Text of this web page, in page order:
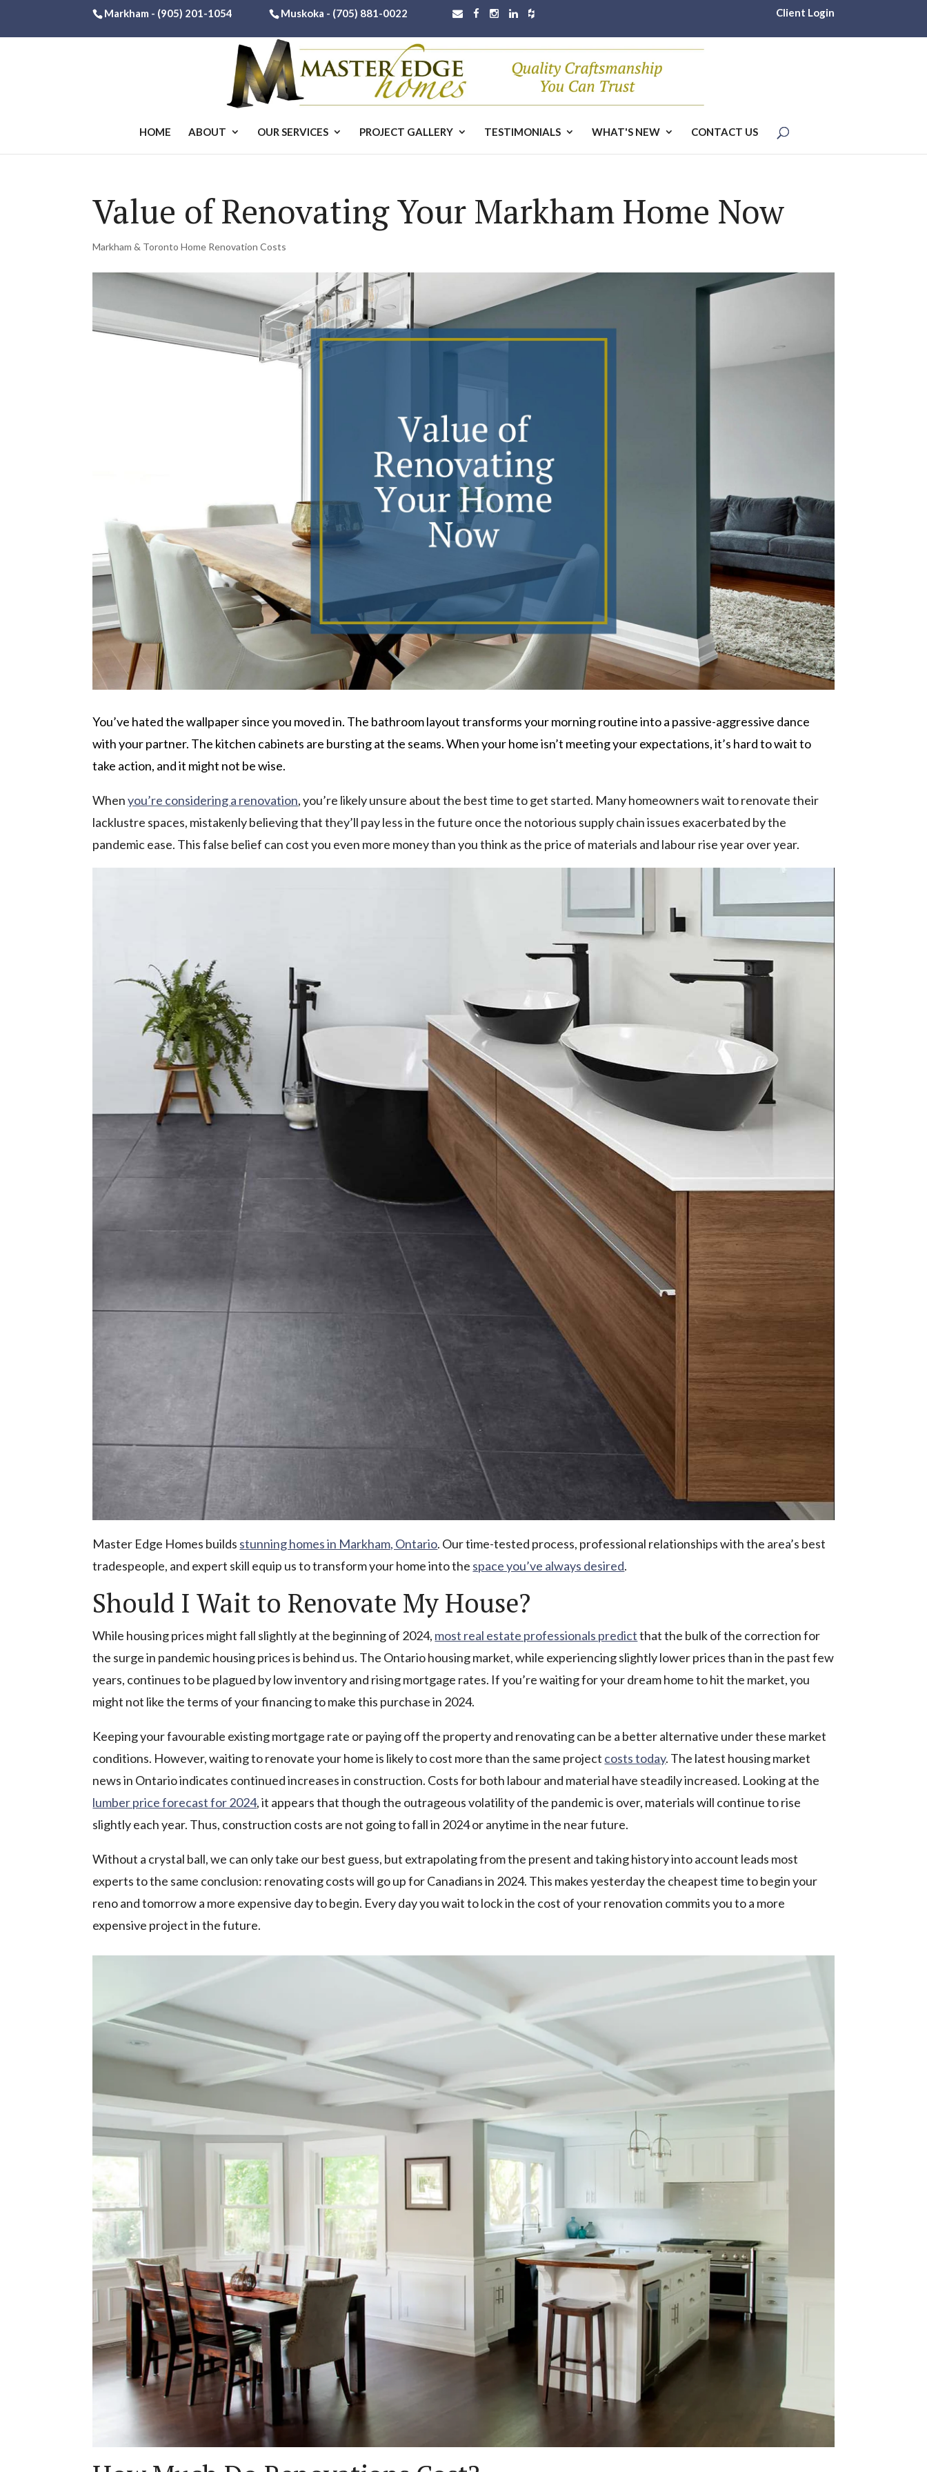
Markham - (905) 201-1054 Muskoka - (705) 881-0022 Client Login
HOME ABOUT OUR SERVICES PROJECT GALLERY TESTIMONIALS WHAT'S NEW CONTACT US
Value of Renovating Your Markham Home Now
Markham & Toronto Home Renovation Costs
You’ve hated the wallpaper since you moved in. The bathroom layout transforms your morning routine into a passive-aggressive dance
with your partner. The kitchen cabinets are bursting at the seams. When your home isn’t meeting your expectations, it’s hard to wait to
take action, and it might not be wise.
Whenyou’re considering a renovation, you’re likely unsure about the best time to get started. Many homeowners wait to renovate their
lacklustre spaces, mistakenly believing that they’ll pay less in the future once the notorious supply chain issues exacerbated by the
pandemic ease. This false belief can cost you even more money than you think as the price of materials and labour rise year over year.
Master Edge Homes builds stunning homes in Markham, Ontario. Our time-tested process, professional relationships with the area’s best
tradespeople, and expert skill equip us to transform your home into the space you’ve always desired.
Should I Wait to Renovate My House?
While housing prices might fall slightly at the beginning of 2024, most real estate professionals predictthat the bulk of the correction for
the surge in pandemic housing prices is behind us. The Ontario housing market, while experiencing slightly lower prices than in the past few
years, continues to be plagued by low inventory and rising mortgage rates. If you’re waiting for your dream home to hit the market, you
might not like the terms of your financing to make this purchase in 2024.
Keeping your favourable existing mortgage rate or paying off the property and renovating can be a better alternative under these market
conditions. However, waiting to renovate your home is likely to cost more than the same project costs today. The latest housing market
news in Ontario indicates continued increases in construction. Costs for both labour and material have steadily increased. Looking at the
lumber price forecast for 2024, it appears that though the outrageous volatility of the pandemic is over, materials will continue to rise
slightly each year. Thus, construction costs are not going to fall in 2024 or anytime in the near future.
Without a crystal ball, we can only take our best guess, but extrapolating from the present and taking history into account leads most
experts to the same conclusion: renovating costs will go up for Canadians in 2024. This makes yesterday the cheapest time to begin your
reno and tomorrow a more expensive day to begin. Every day you wait to lock in the cost of your renovation commits you to a more
expensive project in the future.